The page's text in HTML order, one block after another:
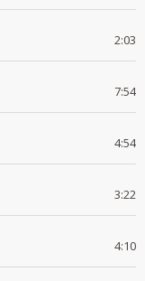
2:03
7:54
4:54
3:22
4:10